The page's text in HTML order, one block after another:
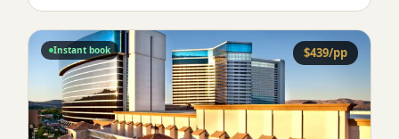
$439/pp
Instant book